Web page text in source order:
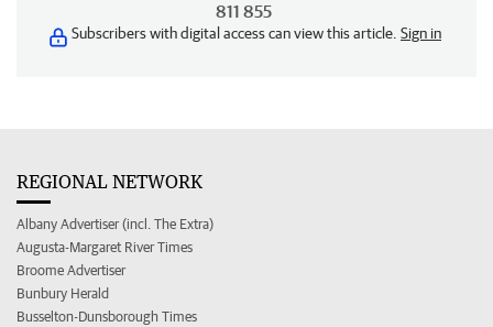
811 855
Subscribers with digital access can view this article. Sign in
REGIONAL NETWORK
Albany Advertiser (incl. The Extra)
Augusta-Margaret River Times
Broome Advertiser
Bunbury Herald
Busselton-Dunsborough Times